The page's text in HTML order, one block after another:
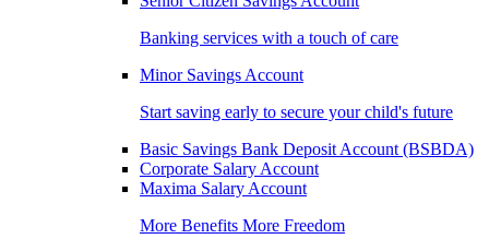
Banking services with a touch of care
Minor Savings Account
Start saving early to secure your child's future
Basic Savings Bank Deposit Account (BSBDA)
Corporate Salary Account
Maxima Salary Account
More Benefits More Freedom